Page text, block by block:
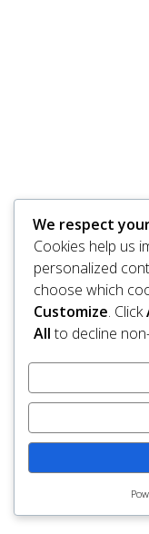
We respect
Cookies help us
personalized
choose which
Customize. Click
Allto decline